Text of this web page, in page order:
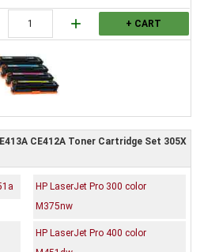
add + CART
CE412A Toner Cartridge Set 305X
HP LaserJet Pro 300 color
M375nw
HP LaserJet Pro 400 color